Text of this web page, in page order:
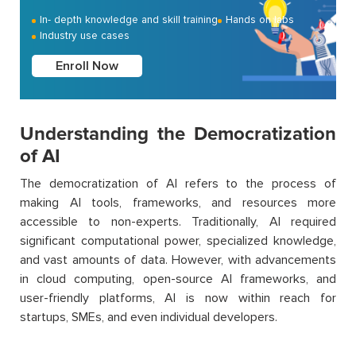
In- depth knowledge and skill training
Hands on labs
Industry use cases
Enroll Now
Understanding the Democratization
of AI
The democratization of AI refers to the process of
making AI tools, frameworks, and resources more
accessible to non-experts. Traditionally, AI required
significant computational power, specialized knowledge,
and vast amounts of data. However, with advancements
in cloud computing, open-source AI frameworks, and
user-friendly platforms, AI is now within reach for
startups, SMEs, and even individual developers.